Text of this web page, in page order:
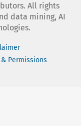
All rights
data mining, AI
& Permissions